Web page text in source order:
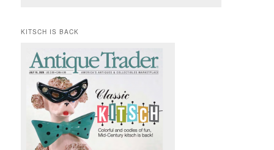
KITSCH IS BACK